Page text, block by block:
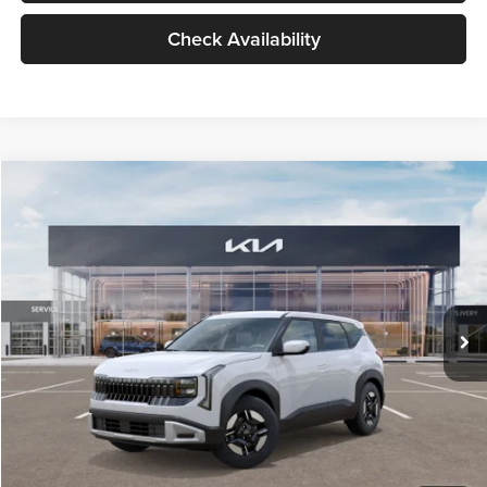
Check Availability
LX
VIN:KNDEB3D3XV5021860Stock:V5021860Model:KAC2225
In Stock Ext. Int.
$27,309
GLASSMAN PRICE
Less
MSRP
$27,005
Documentation Fee:
+$280
Electronic Filing Fee
+$24
Glassman Price